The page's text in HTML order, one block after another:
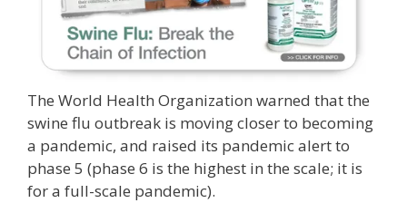
The World Health Organization warned that the
swine flu outbreak is moving closer to becoming
a pandemic, and raised its pandemic alert to
phase 5 (phase 6 is the highest in the scale; it is
for a full-scale pandemic).